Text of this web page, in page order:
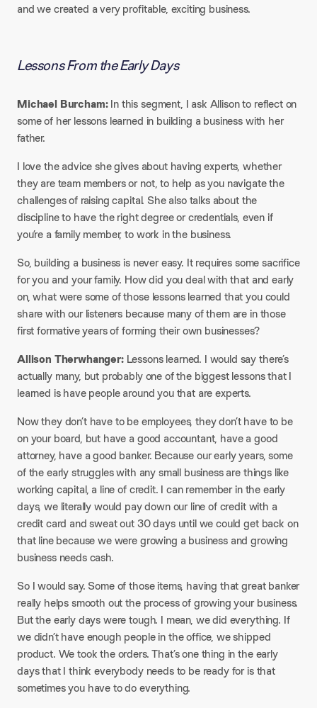
and we created a very profitable, exciting business.
Lessons From the Early Days
Michael Burcham:In this segment, I ask Allison to reflect on
some of her lessons learned in building a business with her
father.
I love the advice she gives about having experts, whether
they are team members or not, to help as you navigate the
challenges of raising capital. She also talks about the
discipline to have the right degree or credentials, even if
you’re a family member, to work in the business.
So, building a business is never easy. It requires some sacrifice
for you and your family. How did you deal with that and early
on, what were some of those lessons learned that you could
share with our listeners because many of them are in those
first formative years of forming their own businesses?​
Allison Therwhanger:Lessons learned. I would say there’s
actually many, but probably one of the biggest lessons that I
learned is have people around you that are experts.
Now they don’t have to be employees, they don’t have to be
on your board, but have a good accountant, have a good
attorney, have a good banker. Because our early years, some
of the early struggles with any small business are things like
working capital, a line of credit. I can remember in the early
days, we literally would pay down our line of credit with a
credit card and sweat out 30 days until we could get back on
that line because we were growing a business and growing
business needs cash.
So I would say. Some of those items, having that great banker
really helps smooth out the process of growing your business.
But the early days were tough. I mean, we did everything. If
we didn’t have enough people in the office, we shipped
product. We took the orders. That’s one thing in the early
days that I think everybody needs to be ready for is that
sometimes you have to do everything.